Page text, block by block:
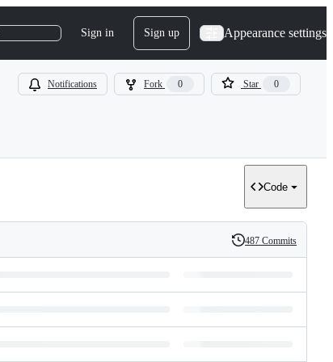
Sign in Sign up Appearance settings
Notifications Fork 0 Star 0
Code
History
487 Commits